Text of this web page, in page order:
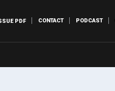
PDF CONTACT PODCAST